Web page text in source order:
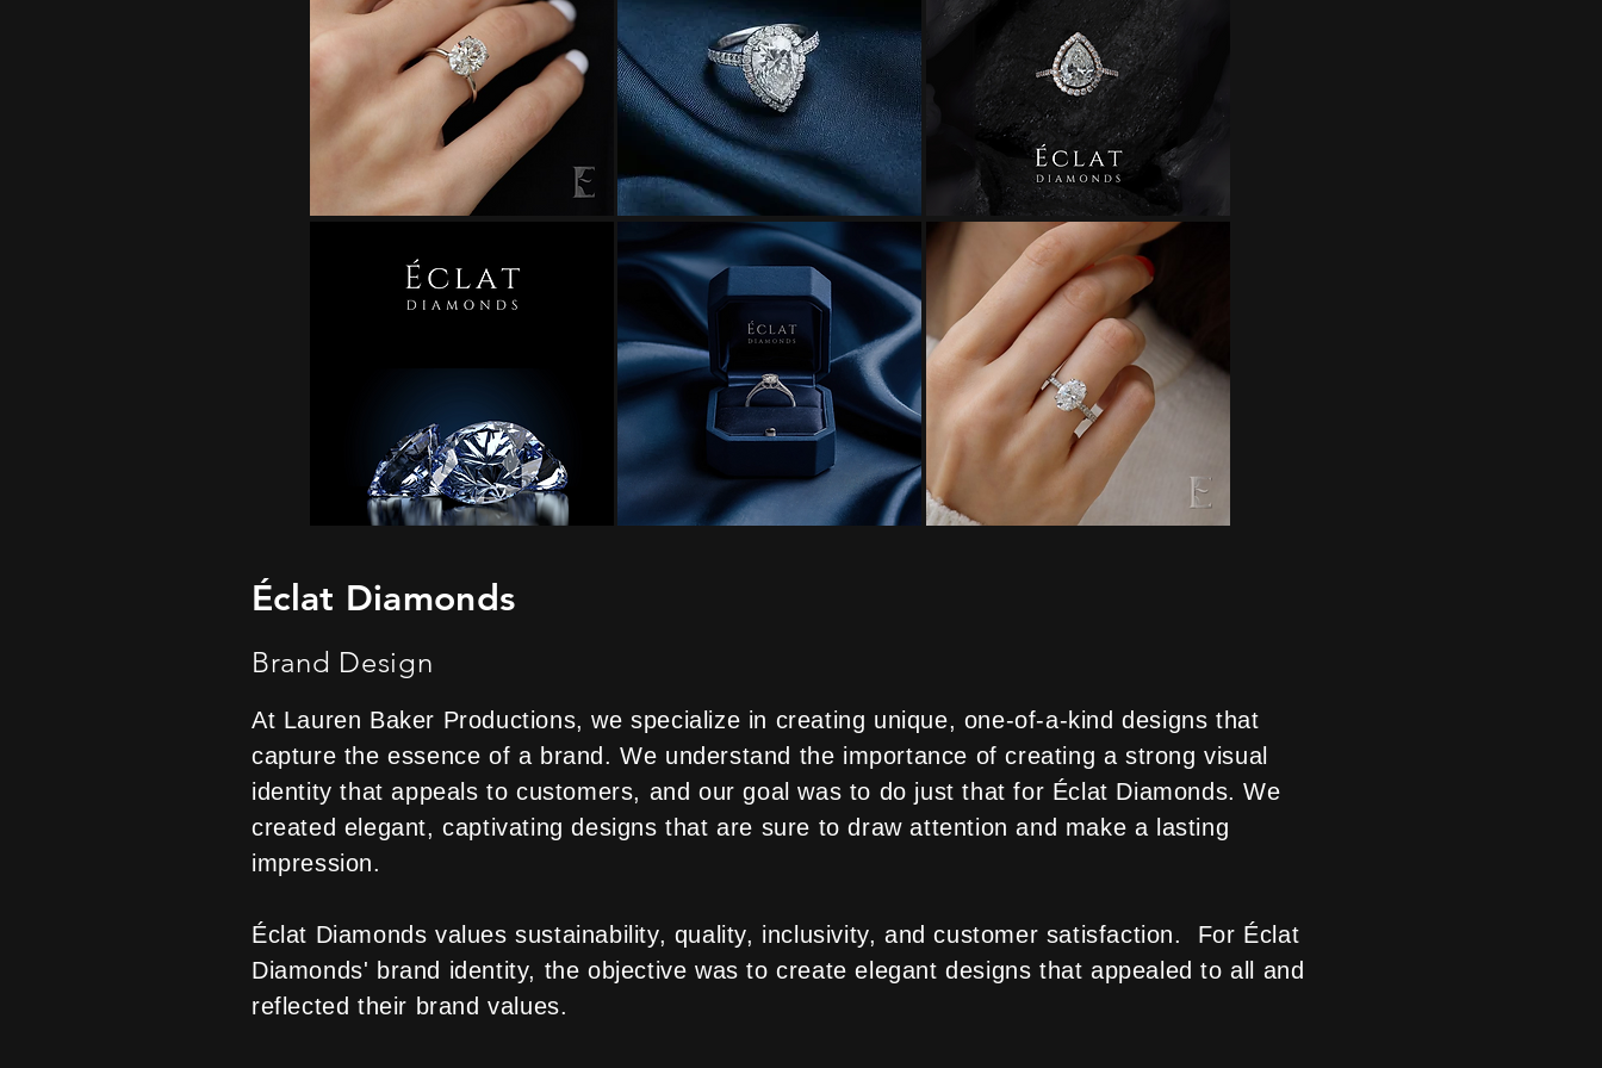
Éclat Diamonds
Brand Design
At Lauren Baker Productions, we specialize in creating unique, one-of-a-kind designs that
capture the essence of a brand. We understand the importance of creating a strong visual
identity that appeals to customers, and our goal was to do just that for Éclat Diamonds. We
created elegant, captivating designs that are sure to draw attention and make a lasting
impression.
Éclat Diamonds values sustainability, quality, inclusivity, and customer satisfaction. For Éclat
Diamonds' brand identity, the objective was to create elegant designs that appealed to all and
reflected their brand values.